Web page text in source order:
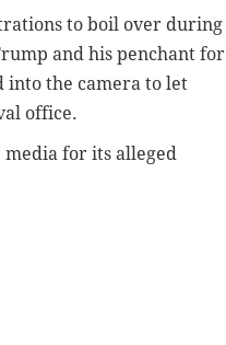
to boil over during
and his penchant for
into the camera to let
office.
for its alleged